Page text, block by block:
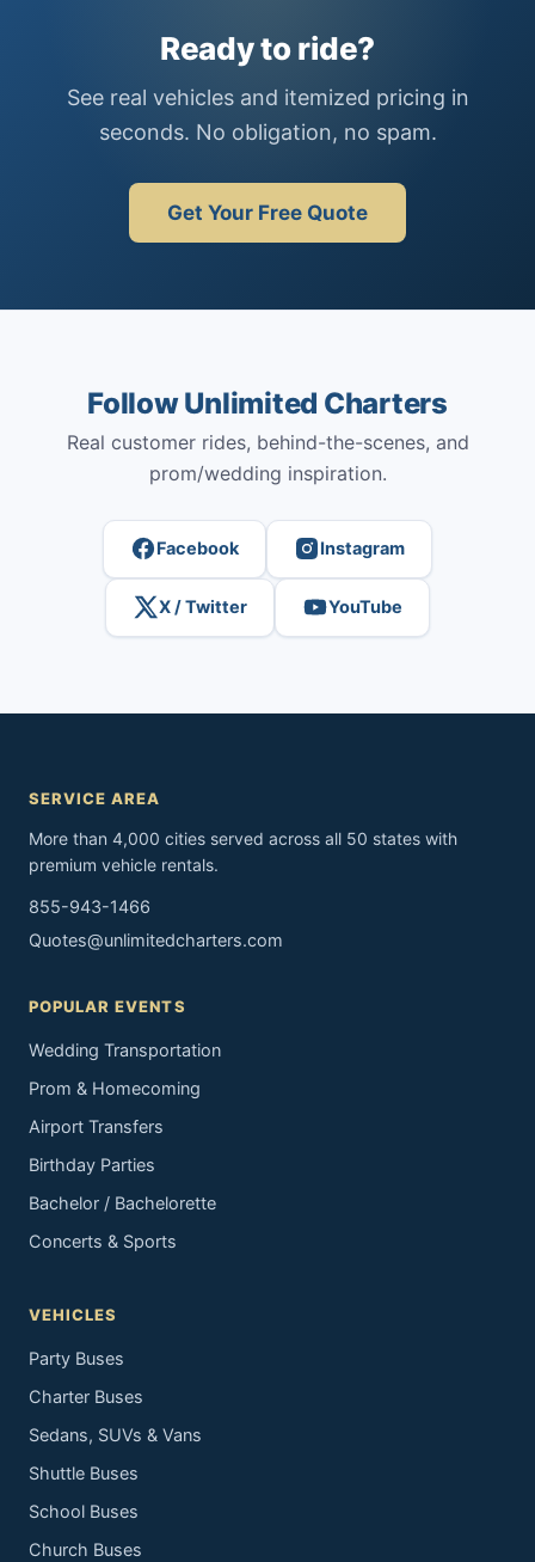
Ready to ride?
See real vehicles and itemized pricing in
seconds. No obligation, no spam.
Get Your Free Quote
Follow Unlimited Charters
Real customer rides, behind-the-scenes, and
prom/wedding inspiration.
Facebook Instagram
X / Twitter YouTube
SERVICE AREA
More than 4,000 cities served across all 50 states with
premium vehicle rentals.
855-943-1466
Quotes@unlimitedcharters.com
POPULAR EVENTS
Wedding Transportation
Prom & Homecoming
Airport Transfers
Birthday Parties
Bachelor / Bachelorette
Concerts & Sports
VEHICLES
Party Buses
Charter Buses
Sedans, SUVs & Vans
Shuttle Buses
School Buses
Church Buses